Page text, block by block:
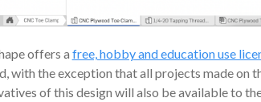
offers a free, hobby and education use
with the exception that all projects made on
of this design will also be available to